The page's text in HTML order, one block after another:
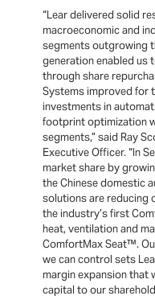
“Lear delivered solid
macroeconomic and
segments outgrowing
generation enabled us
through share
Systems improved for
investments in
footprint optimization
segments,” said Ray
Executive Officer. “In
market share by
the Chinese domestic
solutions are reducing
the industry’s first
heat, ventilation and
ComfortMax Seat™.
we can control sets
margin expansion that
capital to our